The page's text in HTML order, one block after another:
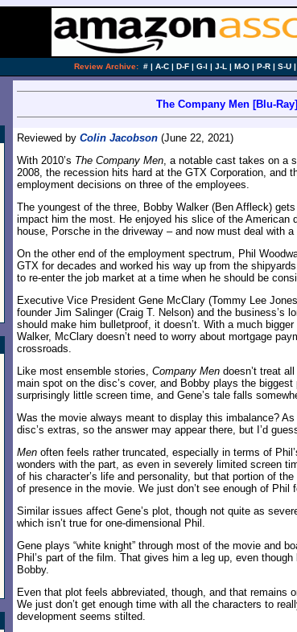
Review Archive: # | A-C | D-F | G-I | J-L | M-O | P-R | S-U |
The Company Men [Blu-
Reviewed by Colin Jacobson (June 22, 2021)
With 2010’s The Company Men, a notable cast takes on a
2008, the recession hits hard at the GTX Corporation, and
employment decisions on three of the employees.
The youngest of the three, Bobby Walker (Ben Affleck)
impact him the most. He enjoyed his slice of the American
house, Porsche in the driveway – and now must deal with
On the other end of the employment spectrum, Phil
GTX for decades and worked his way up from the
to re-enter the job market at a time when he should be
Executive Vice President Gene McClary (Tommy Lee
founder Jim Salinger (Craig T. Nelson) and the business’s
should make him bulletproof, it doesn’t. With a much
Walker, McClary doesn’t need to worry about mortgage
crossroads.
Like most ensemble stories, Company Men doesn’t treat
main spot on the disc’s cover, and Bobby plays the
surprisingly little screen time, and Gene’s tale falls
Was the movie always meant to display this imbalance?
disc’s extras, so the answer may appear there, but I’d
Men often feels rather truncated, especially in terms of
wonders with the part, as even in severely limited screen
of his character’s life and personality, but that portion of
of presence in the movie. We just don’t see enough of Phil
Similar issues affect Gene’s plot, though not quite as
which isn’t true for one-dimensional Phil.
Gene plays “white knight” through most of the movie and
Phil’s part of the film. That gives him a leg up, even
Bobby.
Even that plot feels abbreviated, though, and that remains
We just don’t get enough time with all the characters to
development seems stilted.